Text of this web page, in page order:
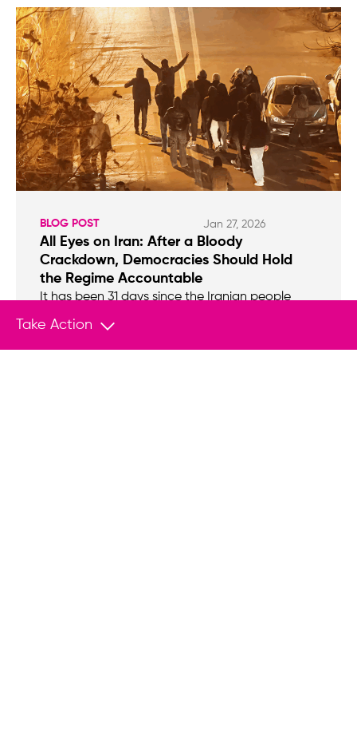
BLOG POST Jan 27, 2026
All Eyes on Iran: After a Bloody
Crackdown, Democracies Should Hold
the Regime Accountable
It has been 31 days since the Iranian people
Though initially sparked by economic hardship,
the protests quickly grew beyond Tehran’s
Take Action